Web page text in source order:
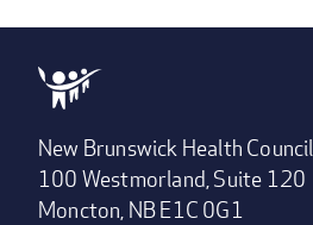
New Brunswick Health Council
100 Westmorland, Suite 120
Moncton, NB E1C 0G1